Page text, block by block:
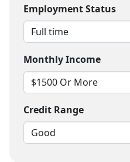
Employment Status
Monthly Income
Credit Range